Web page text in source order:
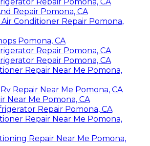
Repair Pomona, CA
Conditioner Repair Pomona,
Pomona, CA
Repair Pomona, CA
Repair Pomona, CA
Repair Near Me Pomona,
Repair Near Me Pomona, CA
Near Me Pomona, CA
Repair Pomona, CA
Repair Near Me Pomona,
Repair Near Me Pomona,